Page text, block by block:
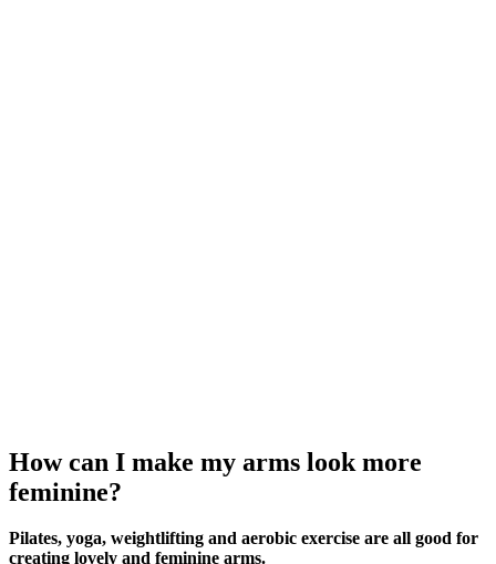
How can I make my arms look more
feminine?
Pilates, yoga, weightlifting and aerobic exercise are all good for
creating lovely and feminine arms.